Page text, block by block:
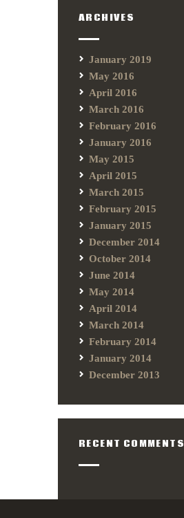
ARCHIVES
January 2019
May 2016
April 2016
March 2016
February 2016
January 2016
May 2015
April 2015
March 2015
February 2015
January 2015
December 2014
October 2014
June 2014
May 2014
April 2014
March 2014
February 2014
January 2014
December 2013
RECENT COMMENTS